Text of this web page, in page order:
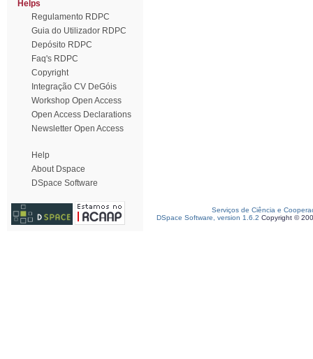
Helps
Regulamento RDPC
Guia do Utilizador RDPC
Depósito RDPC
Faq's RDPC
Copyright
Integração CV DeGóis
Workshop Open Access
Open Access Declarations
Newsletter Open Access
Help
About Dspace
DSpace Software
Serviços de Ciência e
DSpace Software, version 1.6.2 Copyright ©